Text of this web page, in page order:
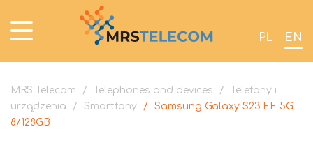
PL EN
MRS Telecom / Telephones and devices /
Telefony i
urządzenia
/ Smartfony /
Samsung Galaxy S23 FE 5G
8/128GB